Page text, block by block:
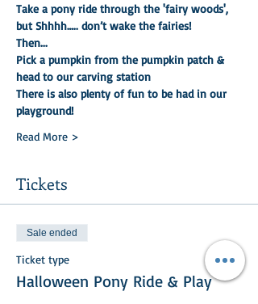
Take a pony ride through the 'fairy woods',
but Shhhh….. don’t wake the fairies!
Then...
Pick a pumpkin from the pumpkin patch &
head to our carving station
There is also plenty of fun to be had in our
playground!
Read More >
Tickets
Sale ended
Ticket type
Halloween Pony Ride & Play